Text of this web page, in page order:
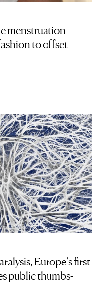
menstruation
to offset
Europe’s first
public thumbs-